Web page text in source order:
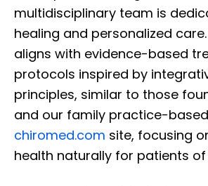
multidisciplinary team is
healing and personalized
aligns with evidence-based
protocols inspired by
principles, similar to those
and our family practice-based
chiromed.com site, focusing
health naturally for patients of